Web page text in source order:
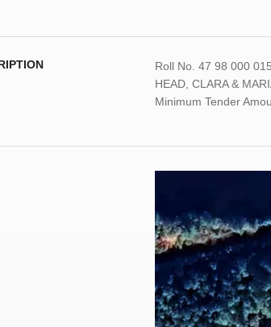
Roll No. 47 98 000
HEAD, CLARA &
Minimum Tender